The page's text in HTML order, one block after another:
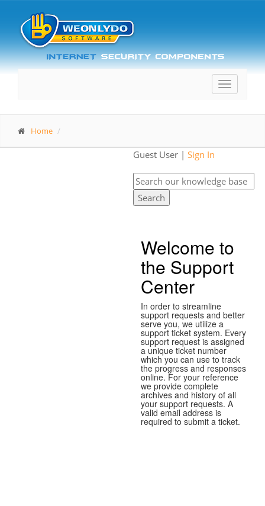
Toggle
Home
Guest User | Sign In
Search
Welcome to
the Support
Center
In order to streamline
support requests and better
serve you, we utilize a
support ticket system. Every
support request is assigned
a unique ticket number
which you can use to track
the progress and responses
online. For your reference
we provide complete
archives and history of all
your support requests. A
valid email address is
required to submit a ticket.